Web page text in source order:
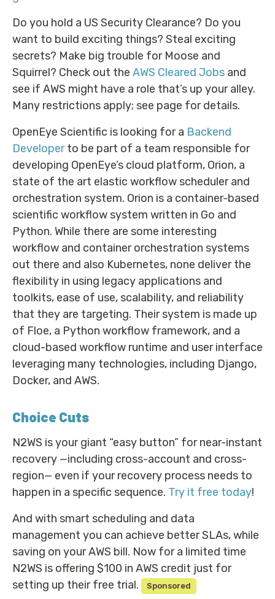
Do you hold a US Security Clearance? Do you
want to build exciting things? Steal exciting
secrets? Make big trouble for Moose and
Squirrel? Check out the AWS Cleared Jobs and
see if AWS might have a role that’s up your alley.
Many restrictions apply; see page for details.
OpenEye Scientific is looking for a Backend
Developerto be part of a team responsible for
developing OpenEye’s cloud platform, Orion, a
state of the art elastic workflow scheduler and
orchestration system. Orion is a container-based
scientific workflow system written in Go and
Python. While there are some interesting
workflow and container orchestration systems
out there and also Kubernetes, none deliver the
flexibility in using legacy applications and
toolkits, ease of use, scalability, and reliability
that they are targeting. Their system is made up
of Floe, a Python workflow framework, and a
cloud-based workflow runtime and user interface
leveraging many technologies, including Django,
Docker, and AWS.
Choice Cuts
N2WS is your giant “easy button” for near-instant
recovery —including cross-account and cross-
region— even if your recovery process needs to
happen in a specific sequence. Try it free today!
And with smart scheduling and data
management you can achieve better SLAs, while
saving on your AWS bill. Now for a limited time
N2WS is offering $100 in AWS credit just for
setting up their free trial.
Sponsored